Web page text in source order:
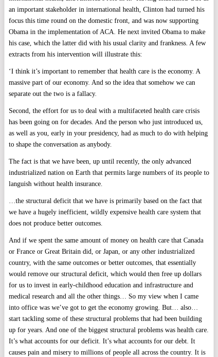
an important stakeholder in international health, Clinton had turned his
focus this time round on the domestic front, and was now supporting
Obama in the implementation of ACA. He next invited Obama to make
his case, which the latter did with his usual clarity and frankness. A few
extracts from his intervention will illustrate this:
‘I think it’s important to remember that health care is the economy. A
massive part of our economy. And so the idea that somehow we can
separate out the two is a fallacy.
Second, the effort for us to deal with a multifaceted health care crisis
has been going on for decades. And the person who just introduced us,
as well as you, early in your presidency, had as much to do with helping
to shape the conversation as anybody.
The fact is that we have been, up until recently, the only advanced
industrialized nation on Earth that permits large numbers of its people to
languish without health insurance.
…the structural deficit that we have is primarily based on the fact that
we have a hugely inefficient, wildly expensive health care system that
does not produce better outcomes.
And if we spent the same amount of money on health care that Canada
or France or Great Britain did, or Japan, or any other industrialized
country, with the same outcomes or better outcomes, that essentially
would remove our structural deficit, which would then free up dollars
for us to invest in early-childhood education and infrastructure and
medical research and all the other things… So my view when I came
into office was we’ve got to get the economy growing. But… also…
start tackling some of these structural problems that had been building
up for years. And one of the biggest structural problems was health care.
It’s what accounts for our deficit. It’s what accounts for our debt. It
causes pain and misery to millions of people all across the country. It is